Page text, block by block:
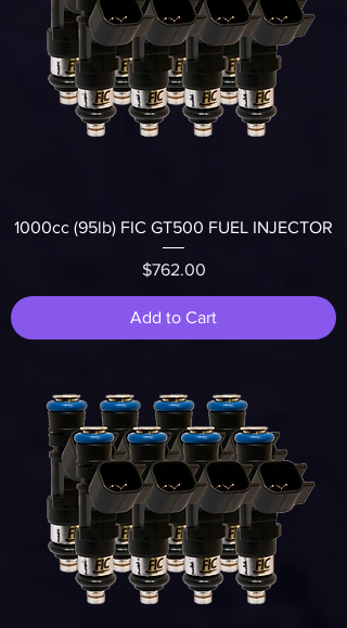
1000cc (95lb) FIC GT500 FUEL INJECTOR
Price
$762.00
Add to Cart